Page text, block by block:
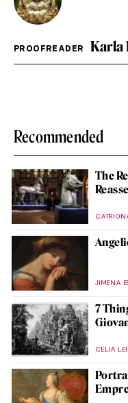
PROOFREADER Karla
Recommended
The
JIMENA
7
CELIA